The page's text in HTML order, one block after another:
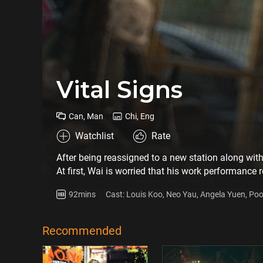
Vital Signs
Can, Man Chi, Eng
Watchlist
Rate
After being reassigned to a new station along
At first, Wai is worried that his work performance
Meanwhile, Jerry, a single father, is hesitating
she's in Canada, just like her late mother was
grief. At the same time, a serious traffic accident
rescue effort. When Wai notices that Rock Sir
92mins
Cast: Louis Koo, Neo Yau, Angela Yuen,
Recommended